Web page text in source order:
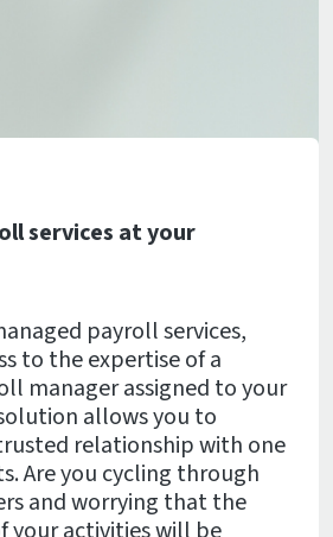
services at your
payroll services,
to the expertise of a
manager assigned to your
allows you to
relationship with one
Are you cycling through
and worrying that the